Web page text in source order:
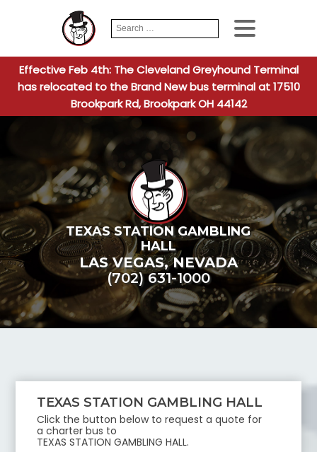
Search
for:
When
Effective Feb 4th: The Cleveland Greyhound Terminal
has relocated to the Brand New bus terminal at 17510
Brookpark Rd, Brookpark OH 44142
TEXAS STATION GAMBLING
HALL
LAS VEGAS,NEVADA
(702) 631-1000
TEXAS STATION GAMBLING HALL
Click the button below to request a quote for
a charter bus to
TEXAS STATION GAMBLING HALL.